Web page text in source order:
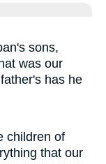
sons,
was our
has he
children of
that our